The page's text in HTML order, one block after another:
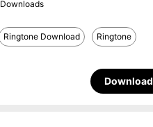
Ringtone Download Ringtone
Download